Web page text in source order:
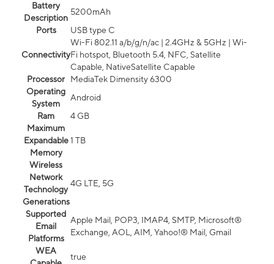
Battery
Description
5200mAh
Ports
USB type C
Connectivity
Wi-Fi 802.11 a/b/g/n/ac | 2.4GHz & 5GHz | Wi-
Fi hotspot, Bluetooth 5.4, NFC, Satellite
Capable, NativeSatellite Capable
Processor
MediaTek Dimensity 6300
Operating
System
Android
Ram
4 GB
Maximum
Expandable
Memory
1 TB
Wireless
Network
Technology
Generations
4G LTE, 5G
Supported
Email
Platforms
Apple Mail, POP3, IMAP4, SMTP, Microsoft®
Exchange, AOL, AIM, Yahoo!® Mail, Gmail
WEA
true